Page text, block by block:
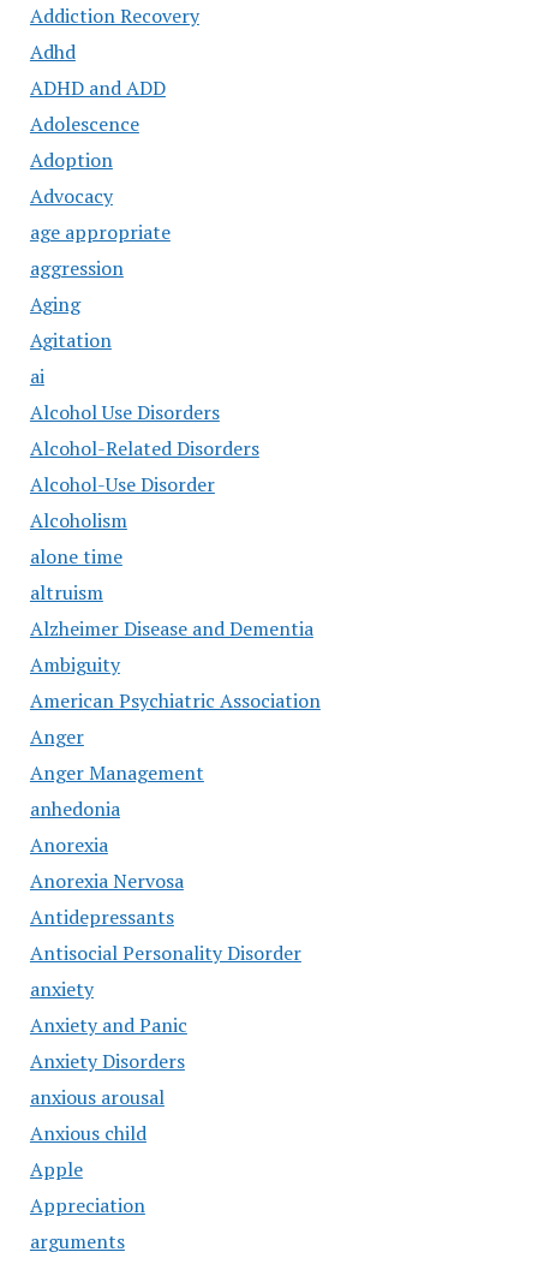
Addiction Recovery
Adhd
ADHD and ADD
Adolescence
Adoption
Advocacy
age appropriate
aggression
Aging
Agitation
ai
Alcohol Use Disorders
Alcohol-Related Disorders
Alcohol-Use Disorder
Alcoholism
alone time
altruism
Alzheimer Disease and Dementia
Ambiguity
American Psychiatric Association
Anger
Anger Management
anhedonia
Anorexia
Anorexia Nervosa
Antidepressants
Antisocial Personality Disorder
anxiety
Anxiety and Panic
Anxiety Disorders
anxious arousal
Anxious child
Apple
Appreciation
arguments